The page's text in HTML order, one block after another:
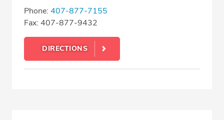
Phone: 407-877-7155
Fax: 407-877-9432
DIRECTIONS